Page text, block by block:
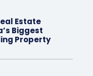
Estate
Biggest
Property